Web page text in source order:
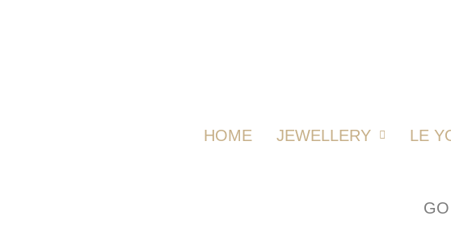
HOME JEWELLERY LE